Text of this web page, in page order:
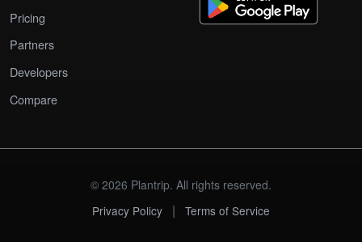
Pricing
Partners
Developers
Compare
© 2026 Plantrip. All rights reserved.
Privacy Policy
| Terms of Service